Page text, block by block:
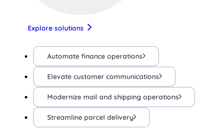
Explore solutions
Automate finance operations
Elevate customer communications
Modernize mail and shipping operations
Streamline parcel delivery